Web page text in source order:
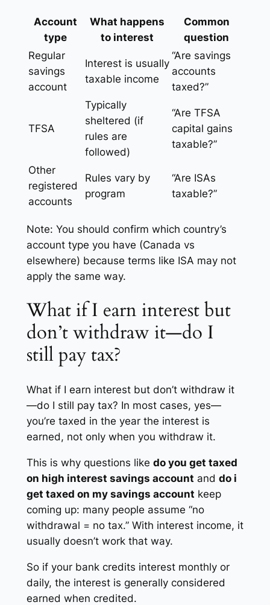
Account
type
What happens
to interest
Common
question
Regular
savings
account
Interest is usually
taxable income
“Are savings
accounts
taxed?”
TFSA
Typically
sheltered (if
rules are
followed)
“Are TFSA
capital gains
taxable?”
Other
registered
accounts
Rules vary by
program
“Are ISAs
taxable?”
Note: You should confirm which country’s
account type you have (Canada vs
elsewhere) because terms like ISA may not
apply the same way.
What if I earn interest but
don’t withdraw it—do I
still pay tax?
What if I earn interest but don’t withdraw it
—do I still pay tax? In most cases, yes—
you’re taxed in the year the interest is
earned, not only when you withdraw it.
This is why questions like do you get taxed
on high interest savings account and do i
get taxed on my savings account keep
coming up: many people assume “no
withdrawal = no tax.” With interest income, it
usually doesn’t work that way.
So if your bank credits interest monthly or
daily, the interest is generally considered
earned when credited.